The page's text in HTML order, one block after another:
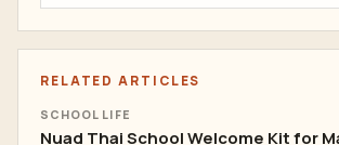
RELATED ARTICLES
SCHOOL LIFE
Nuad Thai School Welcome Kit for